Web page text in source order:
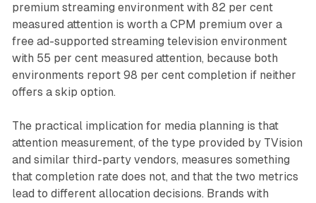
premium streaming environment with 82 per cent
measured attention is worth a CPM premium over a
free ad-supported streaming television environment
with 55 per cent measured attention, because both
environments report 98 per cent completion if neither
offers a skip option.
The practical implication for media planning is that
attention measurement, of the type provided by TVision
and similar third-party vendors, measures something
that completion rate does not, and that the two metrics
lead to different allocation decisions. Brands with